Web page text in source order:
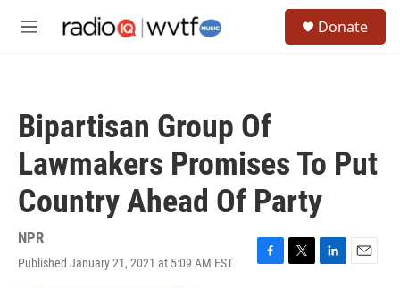
M
Donate
Bipartisan Group Of
Lawmakers Promises To Put
Country Ahead Of Party
NPR
Published January 21, 2021 at 5:09 AM EST
F
T
L
E